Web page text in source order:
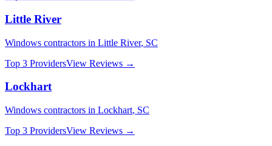
Little River
Windows contractors in Little River, SC
Top 3 ProvidersView Reviews →
Lockhart
Windows contractors in Lockhart, SC
Top 3 ProvidersView Reviews →